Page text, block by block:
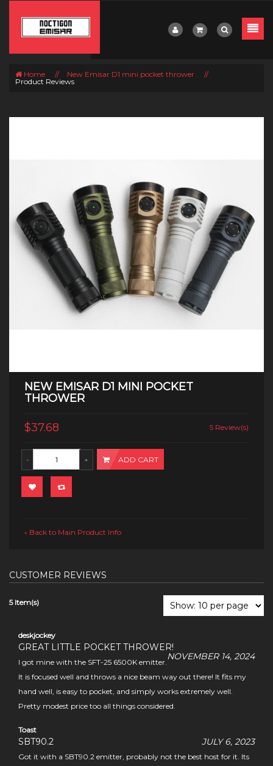
Home // New Emisar D1 mini pocket thrower
//
Product Reviews
NEW EMISAR D1 MINI POCKET
THROWER
$37.68 5 Review(s)
ADD CART
« Back to Main Product Info
CUSTOMER REVIEWS
5 Item(s)
deskjockey
GREAT LITTLE POCKET THROWER!
NOVEMBER 14, 2024
I got mine with the SFT-25 6500K emitter.
It is focused well and throws a nice beam way out there! It fits my
hand well, is easy to pocket, and simply works extremely well.
Pretty modest price too all things considered.
Toast
SBT90.2 JULY 6, 2023
Got it with a SBT90.2 emitter, probably not the best host for it. Its